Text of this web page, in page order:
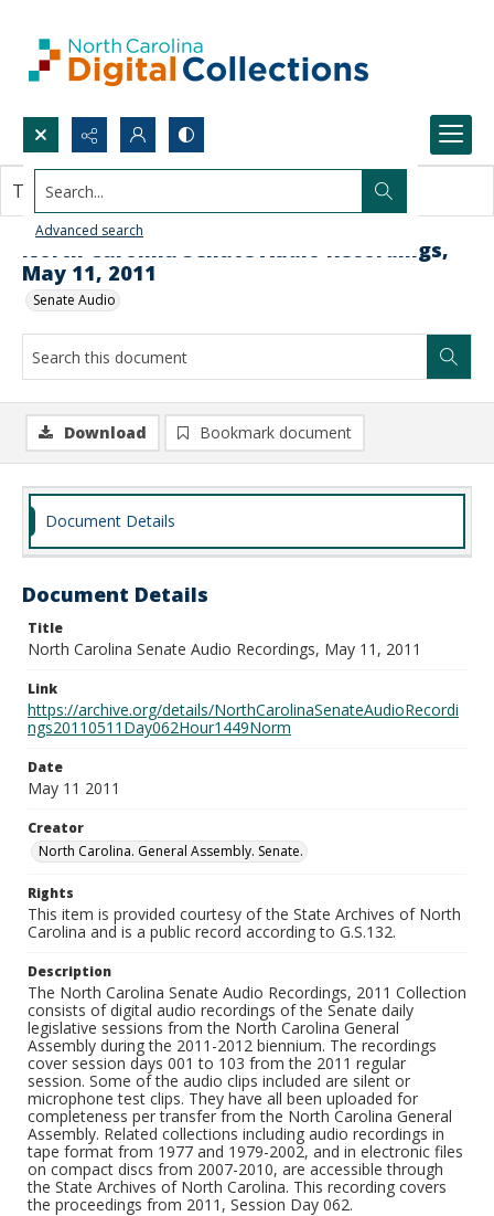
Search...
Advanced search
North Carolina Senate Audio Recordings,
May 11, 2011
Senate Audio
This document contains no images.
Download Bookmark document
Document Details
Document Details
Title
North Carolina Senate Audio Recordings, May 11, 2011
Link
https://archive.org/details/NorthCarolinaSenateAudioRecordi
ngs20110511Day062Hour1449Norm
Date
May 11 2011
Creator
North Carolina. General Assembly. Senate.
Rights
This item is provided courtesy of the State Archives of North
Carolina and is a public record according to G.S.132.
Description
The North Carolina Senate Audio Recordings, 2011 Collection
consists of digital audio recordings of the Senate daily
legislative sessions from the North Carolina General
Assembly during the 2011-2012 biennium. The recordings
cover session days 001 to 103 from the 2011 regular
session. Some of the audio clips included are silent or
microphone test clips. They have all been uploaded for
completeness per transfer from the North Carolina General
Assembly. Related collections including audio recordings in
tape format from 1977 and 1979-2002, and in electronic files
on compact discs from 2007-2010, are accessible through
the State Archives of North Carolina. This recording covers
the proceedings from 2011, Session Day 062.